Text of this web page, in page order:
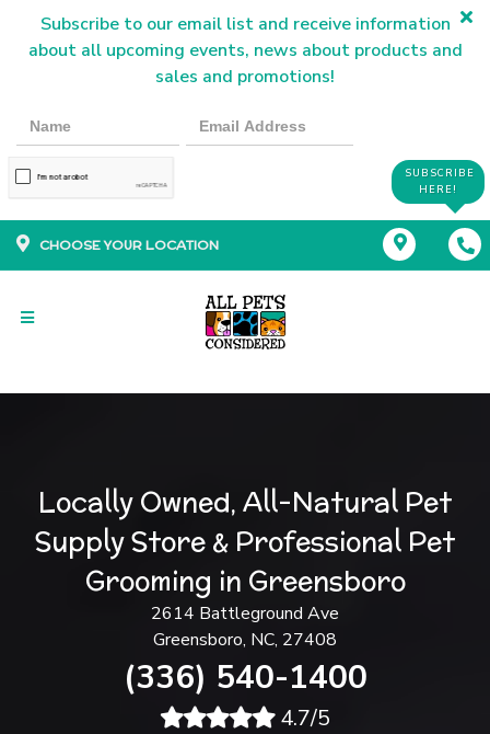
Subscribe to our email list and receive information
about all upcoming events, news about products and
sales and promotions!
SUBSCRIBE
HERE!
CHOOSE YOUR LOCATION
Locally Owned, All-Natural Pet
Supply Store & Professional Pet
Grooming in Greensboro
2614 Battleground Ave
Greensboro, NC, 27408
(336) 540-1400
4.7/5